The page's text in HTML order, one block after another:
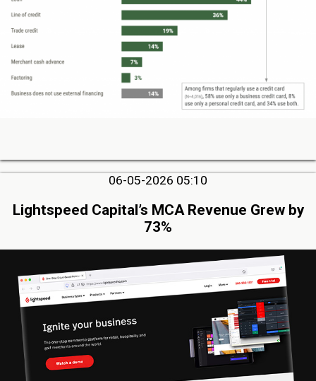
06-05-2026 05:10
Lightspeed Capital’s MCA Revenue Grew by
73%